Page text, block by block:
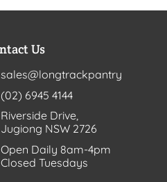
Us
sales@longtrackpantry
(02) 6945 4144
Riverside Drive,
Jugiong NSW 2726
Open Daily 8am-4pm
Closed Tuesdays